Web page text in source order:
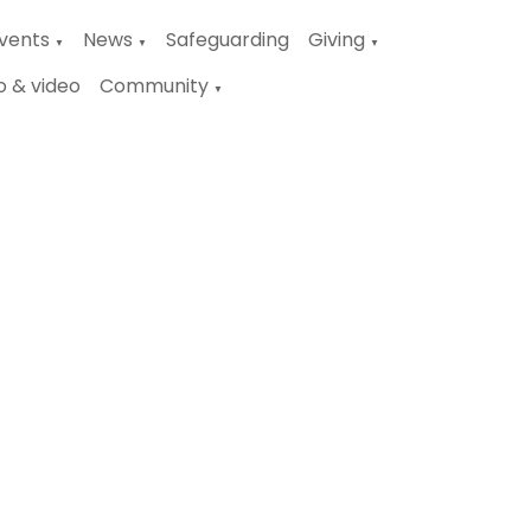
▼ News ▼ Safeguarding Giving ▼
& video Community ▼